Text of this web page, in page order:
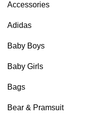
Accessories
Adidas
Baby Boys
Baby Girls
Bags
Bear & Pramsuit